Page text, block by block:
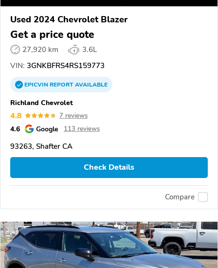
Used 2024 Chevrolet Blazer
Get a price quote
27,920 km
3.6L
VIN: 3GNKBFRS4RS159773
EPICVINREPORTAVAILABLE
Richland Chevrolet
4.8 7 reviews
4.6 Google 113 reviews
93263, Shafter CA
Check Details
Compare